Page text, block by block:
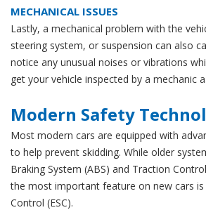
MECHANICAL ISSUES
Lastly, a mechanical problem with the
steering system, or suspension can also
notice any unusual noises or vibrations
get your vehicle inspected by a mechanic
Modern Safety
Most modern cars are equipped with
to help prevent skidding. While older
Braking System (ABS) and Traction
the most important feature on new cars is
Control (ESC).